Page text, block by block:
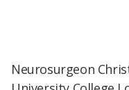
Neurosurgeon